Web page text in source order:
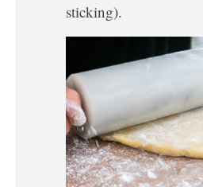
sticking).